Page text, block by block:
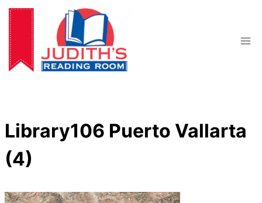
Skip
content
Library106 Puerto Vallarta
(4)